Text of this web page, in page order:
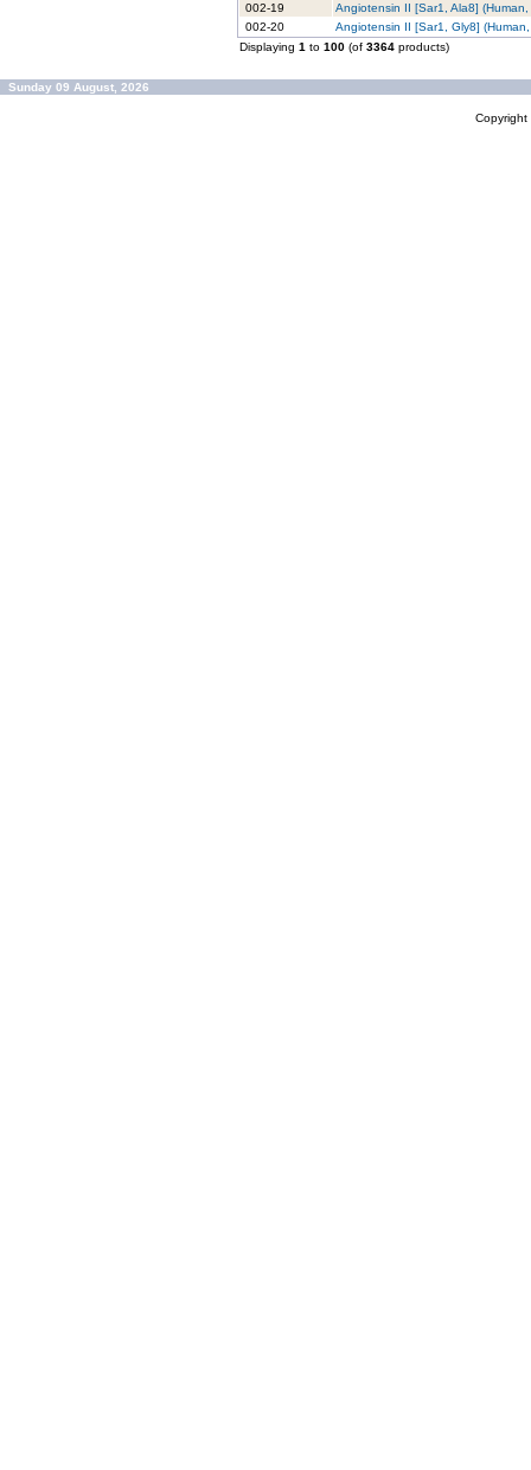
002-19
Angiotensin II [Sar1, Ala8]
002-20
Angiotensin II [Sar1, Gly8]
Displaying 1 to 100 (of 3364 products)
Sunday 09 August, 2026